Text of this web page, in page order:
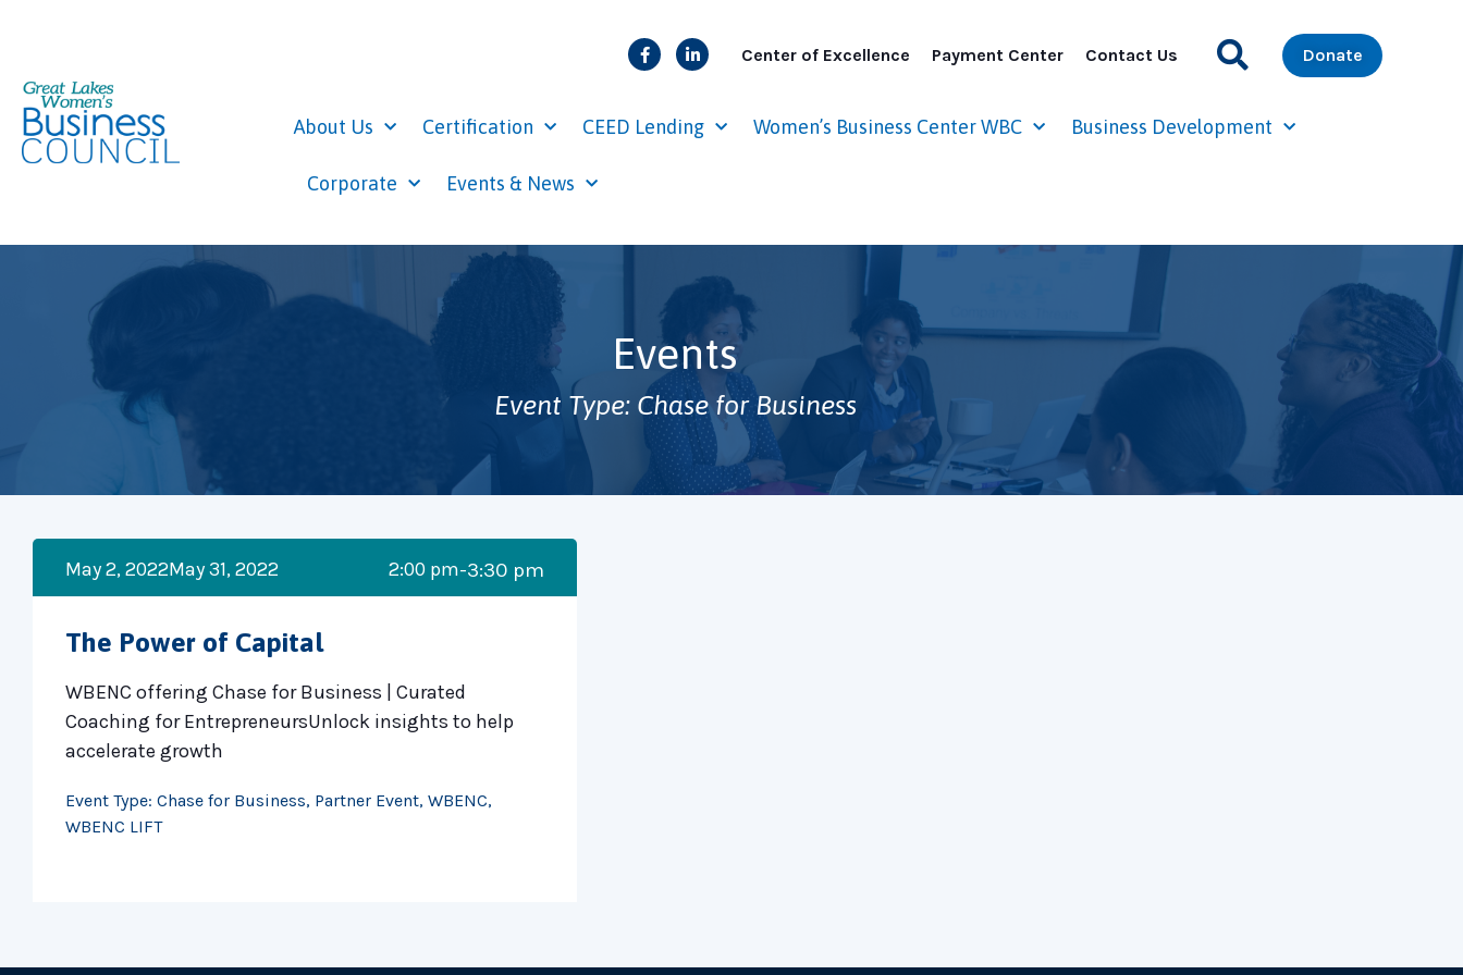
Center of Excellence Payment Center Contact Us Donate
About Us Certification CEED Lending Women’s Business Center WBC Business Development
Corporate Events & News
Events
Event Type: Chase for Business
May 2, 2022May 31, 2022 2:00 pm-3:30 pm
The Power of Capital
WBENC offering Chase for Business | Curated
Coaching for EntrepreneursUnlock insights to help
accelerate growth
Event Type: Chase for Business, Partner Event, WBENC,
WBENC LIFT